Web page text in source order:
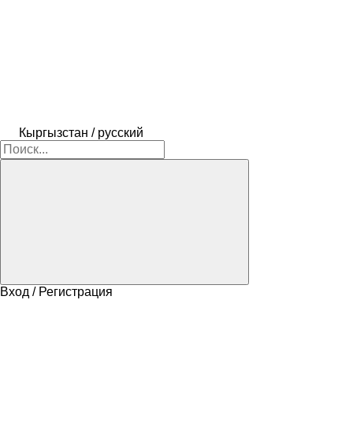
Кыргызстан / русский
Вход / Регистрация